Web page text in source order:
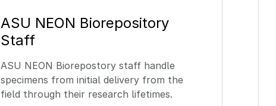
ASU NEON Biorepository
Staff
ASU NEON Biorepostory staff handle
specimens from initial delivery from the
field through their research lifetimes.